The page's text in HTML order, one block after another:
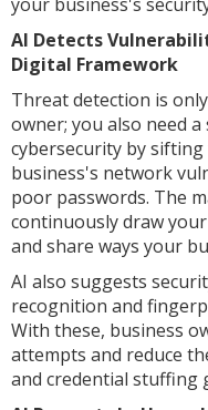
AI Detects
Digital Framework
Threat detection is
owner; you also need
cybersecurity by
business's network
poor passwords. The
continuously draw
and share ways your
AI also suggests
recognition and
With these, business
attempts and reduce
and credential stuffing